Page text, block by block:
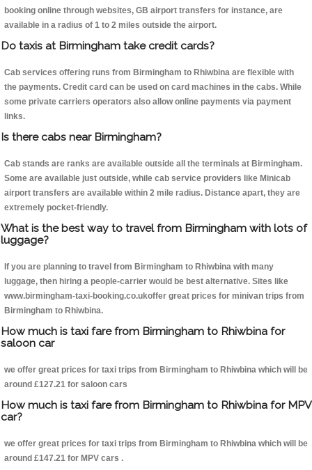
booking online through websites, GB airport transfers for instance, are
available in a radius of 1 to 2 miles outside the airport.
Do taxis at Birmingham take credit cards?
Cab services offering runs from Birmingham to Rhiwbina are flexible with
the payments. Credit card can be used on card machines in the cabs. While
some private carriers operators also allow online payments via payment
links.
Is there cabs near Birmingham?
Cab stands are ranks are available outside all the terminals at Birmingham.
Some are available just outside, while cab service providers like Minicab
airport transfers are available within 2 mile radius. Distance apart, they are
extremely pocket-friendly.
What is the best way to travel from Birmingham with lots of
luggage?
If you are planning to travel from Birmingham to Rhiwbina with many
luggage, then hiring a people-carrier would be best alternative. Sites like
www.birmingham-taxi-booking.co.ukoffer great prices for minivan trips from
Birmingham to Rhiwbina.
How much is taxi fare from Birmingham to Rhiwbina for
saloon car
we offer great prices for taxi trips from Birmingham to Rhiwbina which will be
around £127.21 for saloon cars
How much is taxi fare from Birmingham to Rhiwbina for MPV
car?
we offer great prices for taxi trips from Birmingham to Rhiwbina which will be
around £147.21 for MPV cars .